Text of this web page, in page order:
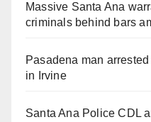
Massive Santa Ana
criminals behind bars
Pasadena man
in Irvine
Santa Ana Police CDL